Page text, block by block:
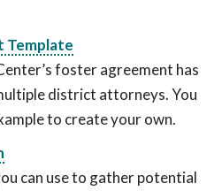
Template
foster agreement has
district attorneys. You
to create your own.
can use to gather potential